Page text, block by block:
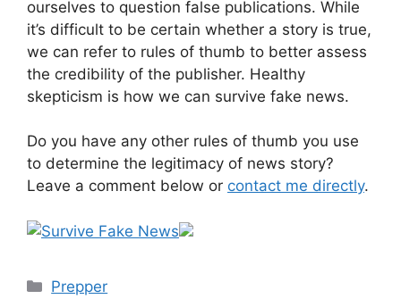
ourselves to question false publications. While
it’s difficult to be certain whether a story is true,
we can refer to rules of thumb to better assess
the credibility of the publisher. Healthy
skepticism is how we can survive fake news.
Do you have any other rules of thumb you use
to determine the legitimacy of news story?
Leave a comment below or contact me directly.
Categories
Prepper